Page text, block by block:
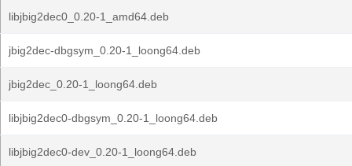
libjbig2dec0_0.20-1_amd64.deb
jbig2dec-dbgsym_0.20-1_loong64.deb
jbig2dec_0.20-1_loong64.deb
libjbig2dec0-dbgsym_0.20-1_loong64.deb
libjbig2dec0-dev_0.20-1_loong64.deb